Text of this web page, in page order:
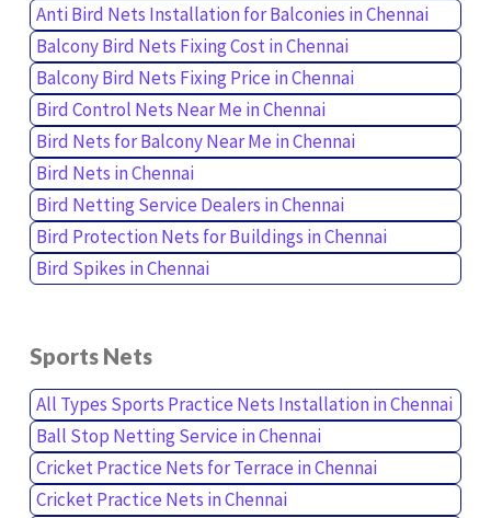
Anti Bird Nets Installation for Balconies in Chennai
Balcony Bird Nets Fixing Cost in Chennai
Balcony Bird Nets Fixing Price in Chennai
Bird Control Nets Near Me in Chennai
Bird Nets for Balcony Near Me in Chennai
Bird Nets in Chennai
Bird Netting Service Dealers in Chennai
Bird Protection Nets for Buildings in Chennai
Bird Spikes in Chennai
Sports Nets
All Types Sports Practice Nets Installation in Chennai
Ball Stop Netting Service in Chennai
Cricket Practice Nets for Terrace in Chennai
Cricket Practice Nets in Chennai